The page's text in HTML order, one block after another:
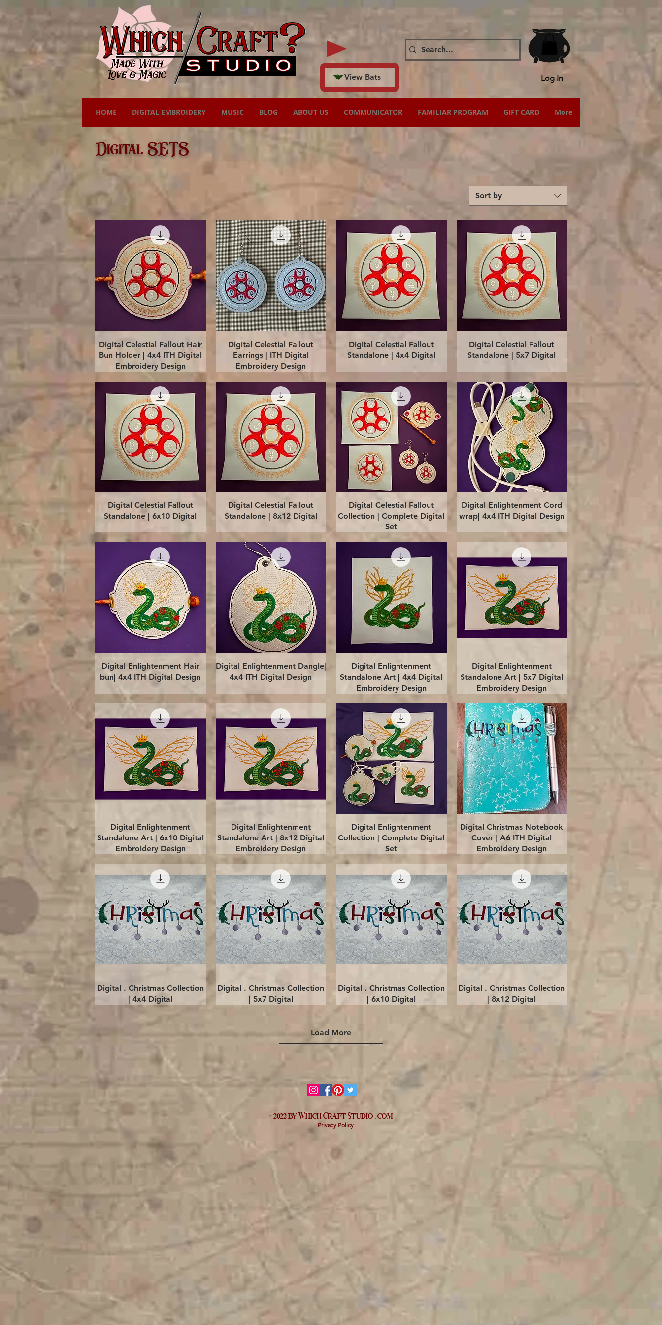
View Bats Log In
HOME DIGITAL EMBROIDERY MUSIC BLOG ABOUT US COMMUNICATOR FAMILIAR PROGRAM GIFT CARD More
Digital SETS
Sort by
Quick View
Digital Celestial Fallout Hair
Bun Holder | 4x4 ITH Digital
Embroidery Design
Quick View
Digital Celestial Fallout
Earrings | ITH Digital
Embroidery Design
Quick View
Digital Celestial Fallout
Standalone | 4x4 Digital
Quick View
Digital Celestial Fallout
Standalone | 5x7 Digital
Quick View
Digital Celestial Fallout
Standalone | 6x10 Digital
Quick View
Digital Celestial Fallout
Standalone | 8x12 Digital
Quick View
Digital Celestial Fallout
Collection | Complete Digital
Set
Quick View
Digital Enlightenment Cord
wrap| 4x4 ITH Digital Design
Quick View
Digital Enlightenment Hair
bun| 4x4 ITH Digital Design
Quick View
Digital Enlightenment Dangle|
4x4 ITH Digital Design
Quick View
Digital Enlightenment
Standalone Art | 4x4 Digital
Embroidery Design
Quick View
Digital Enlightenment
Standalone Art | 5x7 Digital
Embroidery Design
Quick View
Digital Enlightenment
Standalone Art | 6x10 Digital
Embroidery Design
Quick View
Digital Enlightenment
Standalone Art | 8x12 Digital
Embroidery Design
Quick View
Digital Enlightenment
Collection | Complete Digital
Set
Quick View
Digital Christmas Notebook
Cover | A6 ITH Digital
Embroidery Design
Quick View
Digital . Christmas Collection
| 4x4 Digital
Quick View
Digital . Christmas Collection
| 5x7 Digital
Quick View
Digital . Christmas Collection
| 6x10 Digital
Quick View
Digital . Christmas Collection
| 8x12 Digital
Load More
© 2022 by WhichCraft Studio . com
Privacy Policy